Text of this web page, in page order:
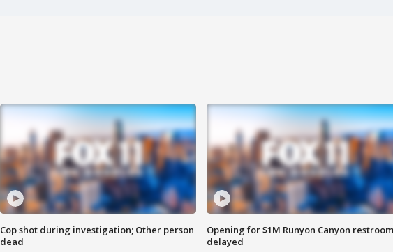
Cop shot during investigation; Other person
dead
Opening for $1M Runyon Canyon restroom
delayed